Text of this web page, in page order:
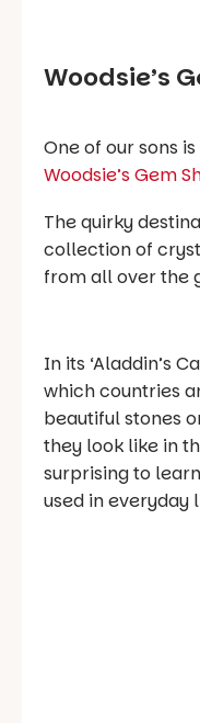
Woodsie’s
One of our sons
Woodsie’s Gem
The quirky
collection of
from all over the
In its ‘Aladdin’s
which countries
beautiful stones
they look like in
surprising to
used in everyday